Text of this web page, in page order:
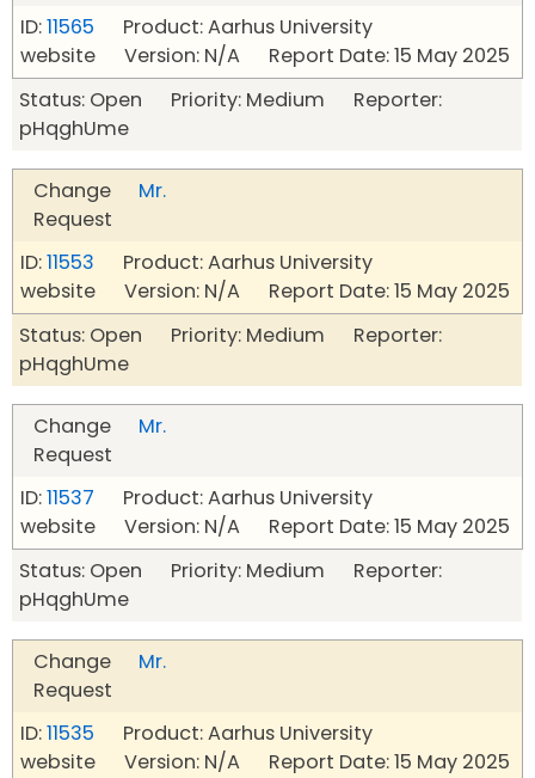
ID:11565 Product: Aarhus University
website Version: N/A Report Date: 15 May 2025
Status: Open Priority: Medium Reporter:
pHqghUme
Change
Request
Mr.
ID:11553 Product: Aarhus University
website Version: N/A Report Date: 15 May 2025
Status: Open Priority: Medium Reporter:
pHqghUme
Change
Request
Mr.
ID:11537 Product: Aarhus University
website Version: N/A Report Date: 15 May 2025
Status: Open Priority: Medium Reporter:
pHqghUme
Change
Request
Mr.
ID:11535 Product: Aarhus University
website Version: N/A Report Date: 15 May 2025